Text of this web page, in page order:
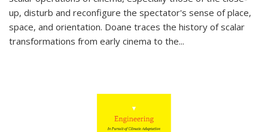
up, disturb and reconfigure the spectator's sense of place,
space, and orientation. Doane traces the history of scalar
transformations from early cinema to the...